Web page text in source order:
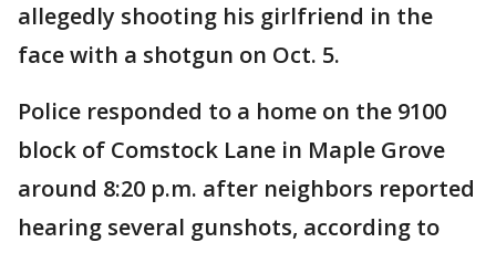
allegedly shooting his girlfriend in the
face with a shotgun on Oct. 5.
Police responded to a home on the 9100
block of Comstock Lane in Maple Grove
around 8:20 p.m. after neighbors reported
hearing several gunshots, according to